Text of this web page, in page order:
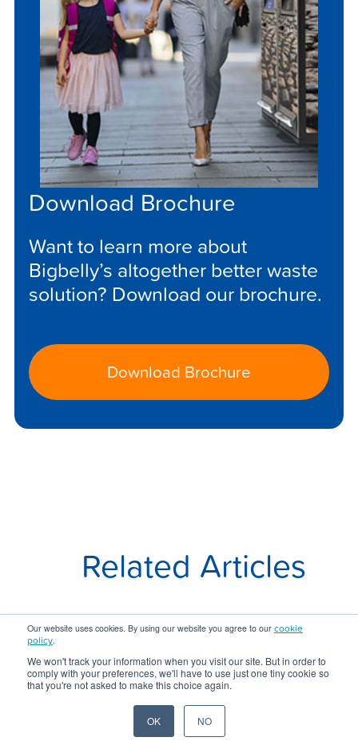
Our website uses cookies. By using our website you agree to our cookie
policy.
We won't track your information when you visit our site. But in order to
comply with your preferences, we'll have to use just one tiny cookie so
that you're not asked to make this choice again.
OK NO
Download Brochure
Want to learn more about
Bigbelly’s altogether better waste
solution? Download our brochure.
Download Brochure
Related Articles